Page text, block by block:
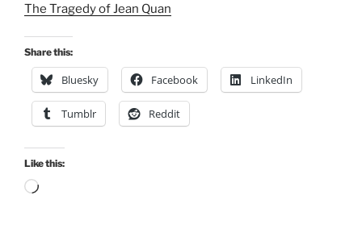
The Tragedy of Jean Quan
Share this:
Bluesky Facebook LinkedIn
Tumblr Reddit
Like this:
Loading…